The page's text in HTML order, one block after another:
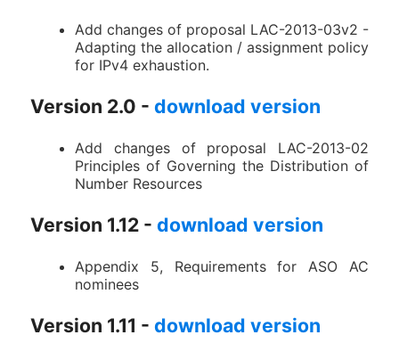
Add changes of proposal LAC-2013-03v2 -
Adapting the allocation / assignment policy
for IPv4 exhaustion.
Version 2.0 - download version
Add changes of proposal LAC-2013-02
Principles of Governing the Distribution of
Number Resources
Version 1.12 - download version
Appendix 5, Requirements for ASO AC
nominees
Version 1.11 - download version